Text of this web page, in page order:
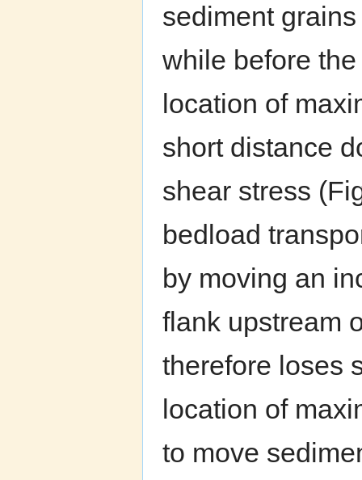
sediment
while before
location of
short distance
shear stress
bedload
by moving an
flank upstream
therefore loses
location of
to move